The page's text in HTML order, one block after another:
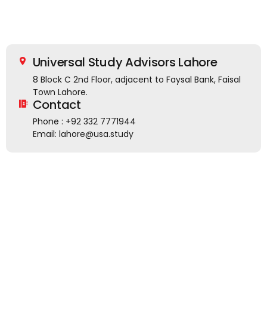
Universal Study Advisors Lahore
8 Block C 2nd Floor, adjacent to Faysal Bank, Faisal
Town Lahore.
Contact
Phone : +92 332 7771944
Email: lahore@usa.study